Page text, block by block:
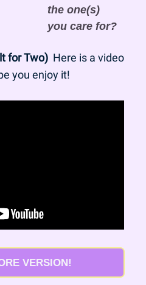
the one(s)
you care for?
for Two)
  Here is a video
you enjoy it!
VERSION!